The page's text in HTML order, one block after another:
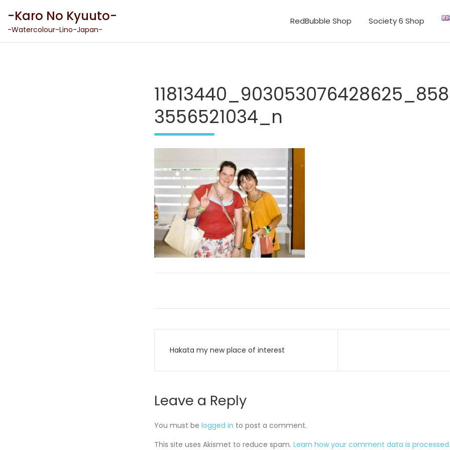
content
-Karo No Kyuuto-
-Watercolour-Lino-Japan-
RedBubble Shop Society 6 Shop
3556521034_n
navigation
Hakata my new place of interest
Leave a Reply
You must be logged in to post a comment.
This site uses Akismet to reduce spam. Learn how your comment data is processed.